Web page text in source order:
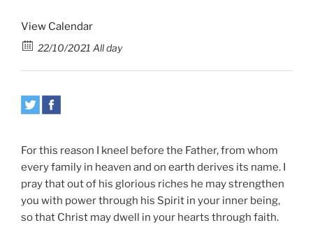
View Calendar
22/10/2021 All day
For this reason I kneel before the Father, from whom
every family in heaven and on earth derives its name. I
pray that out of his glorious riches he may strengthen
you with power through his Spirit in your inner being,
so that Christ may dwell in your hearts through faith.